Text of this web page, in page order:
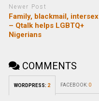
Newer Post
Family, blackmail, intersex
– Qtalk helps LGBTQ+
Nigerians
COMMENTS
WORDPRESS: 2 FACEBOOK: 0